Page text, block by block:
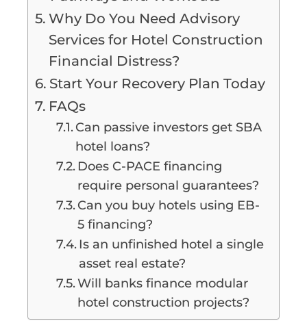
Why Do You Need Advisory
Services for Hotel Construction
Financial Distress?
Start Your Recovery Plan Today
FAQs
Can passive investors get SBA
hotel loans?
Does C-PACE financing
require personal guarantees?
Can you buy hotels using EB-
5 financing?
Is an unfinished hotel a single
asset real estate?
Will banks finance modular
hotel construction projects?